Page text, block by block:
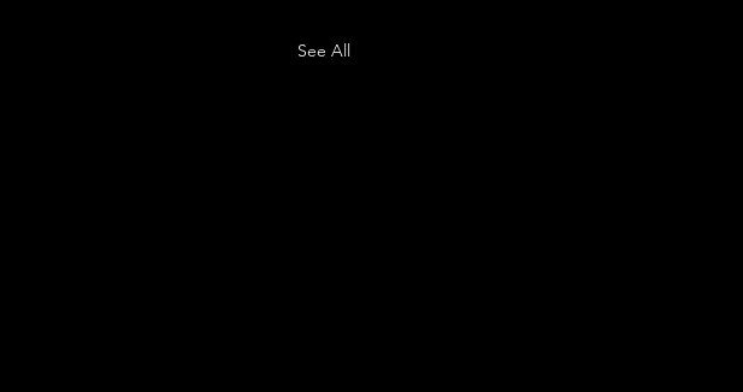
See All